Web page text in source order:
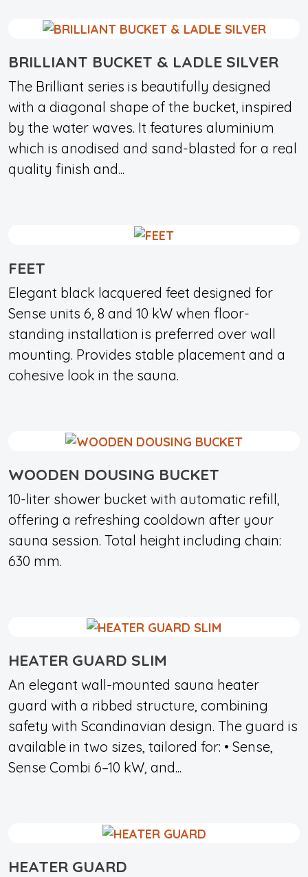
BRILLIANT BUCKET & LADLE SILVER
The Brilliant series is beautifully designed
with a diagonal shape of the bucket, inspired
by the water waves. It features aluminium
which is anodised and sand-blasted for a real
quality finish and...
FEET
Elegant black lacquered feet designed for
Sense units 6, 8 and 10 kW when floor-
standing installation is preferred over wall
mounting. Provides stable placement and a
cohesive look in the sauna.
WOODEN DOUSING BUCKET
10-liter shower bucket with automatic refill,
offering a refreshing cooldown after your
sauna session. Total height including chain:
630 mm.
HEATER GUARD SLIM
An elegant wall-mounted sauna heater
guard with a ribbed structure, combining
safety with Scandinavian design. The guard is
available in two sizes, tailored for: • Sense,
Sense Combi 6–10 kW, and...
HEATER GUARD